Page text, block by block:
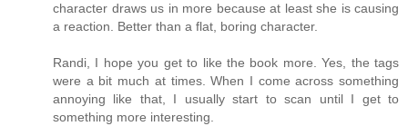
character draws us in more because at least she is causing
a reaction. Better than a flat, boring character.
Randi, I hope you get to like the book more. Yes, the tags
were a bit much at times. When I come across something
annoying like that, I usually start to scan until I get to
something more interesting.